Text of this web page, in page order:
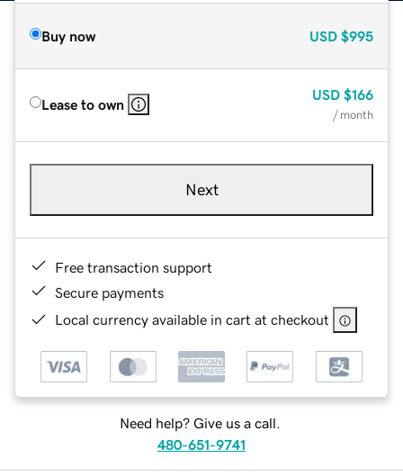
Buy now USD $995
Lease to own
USD $166
/ month
Next
Free transaction support
Secure payments
Local currency available in cart at checkout
Need help? Give us a call.
480-651-9741